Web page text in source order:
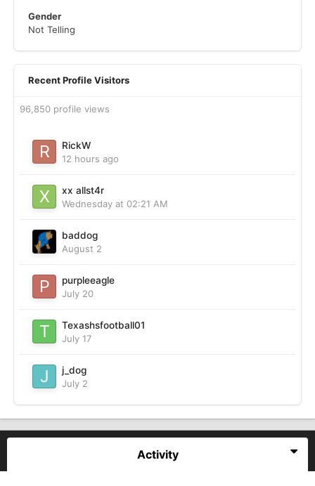
Gender
Not Telling
Recent Profile Visitors
96,850 profile views
RickW
12 hours ago
xx allst4r
Wednesday at 02:21 AM
baddog
August 2
purpleeagle
July 20
Texashsfootball01
July 17
j_dog
July 2
Activity